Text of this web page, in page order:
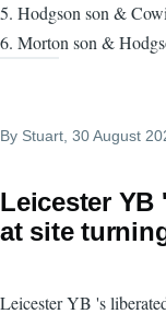
5. Hodgson son &
6. Morton son &
By Stuart, 30 August
Leicester YB
at site
Leicester YB 's